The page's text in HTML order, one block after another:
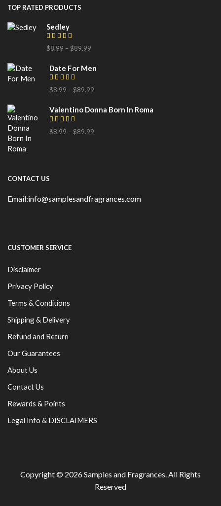
TOP RATED PRODUCTS
Sedley
$8.99 – $89.99
Date For Men
$8.99 – $89.99
Valentino Donna Born In Roma
$8.99 – $89.99
CONTACT US
Email:info@samplesandfragrances.com
CUSTOMER SERVICE
Disclaimer
Privacy Policy
Terms & Conditions
Shipping & Delivery
Refund and Return
Our Guarantees
About Us
Contact Us
Rewards & Points
Legal Info & DISCLAIMERS
Copyright © 2026Samples and Fragrances. All Rights
Reserved